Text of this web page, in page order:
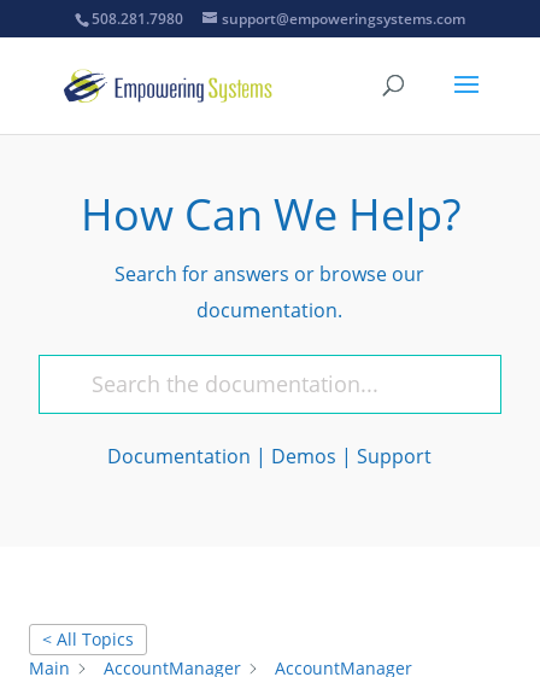
508.281.7980 support@empoweringsystems.com
How Can We Help?
Search for answers or browse our
documentation.
Documentation | Demos |Support
< All Topics
Main
AccountManager
AccountManager